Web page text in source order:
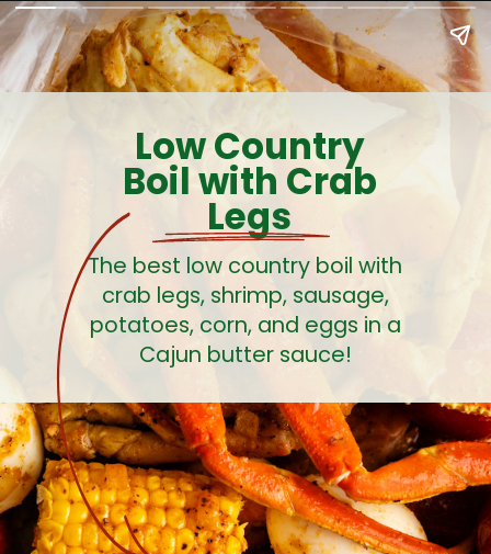
Low Country
Boil with Crab
Legs
The best low country boil with
crab legs, shrimp, sausage,
potatoes, corn, and eggs in a
Cajun butter sauce!